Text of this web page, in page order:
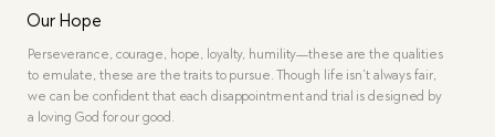
Our Hope
Perseverance, courage, hope, loyalty, humility—these are the qualities
to emulate, these are the traits to pursue. Though life isn’t always fair,
we can be confident that each disappointment and trial is designed by
a loving God for our good.